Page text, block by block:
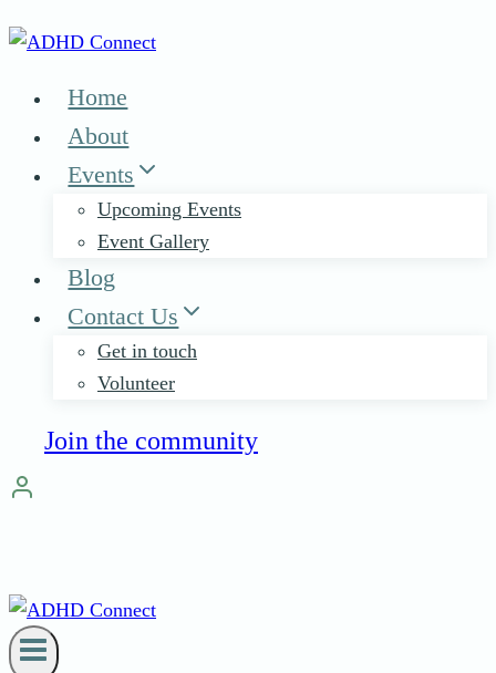
Skip
Home
About
Events
Upcoming Events
Event Gallery
Blog
Contact Us
Get in touch
Volunteer
Join the community